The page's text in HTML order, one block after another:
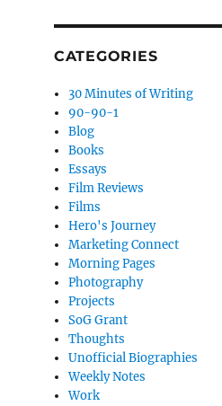
CATEGORIES
30 Minutes of Writing
90-90-1
Blog
Books
Essays
Film Reviews
Films
Hero's Journey
Marketing Connect
Morning Pages
Photography
Projects
SoG Grant
Thoughts
Unofficial Biographies
Weekly Notes
Work